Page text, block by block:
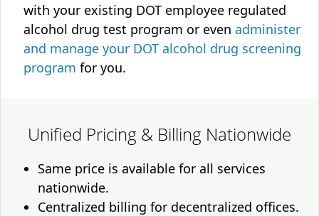
with your existing DOT employee regulated
alcohol drug test program or even administer
and manage your DOT alcohol drug screening
program for you.
Unified Pricing & Billing Nationwide
Same price is available for all services
nationwide.
Centralized billing for decentralized offices.